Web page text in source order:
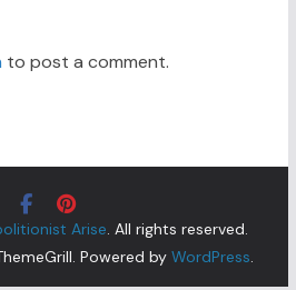
to post a comment.
Arise. All rights reserved.
Powered byWordPress.